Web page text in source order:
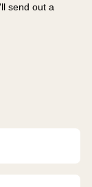
send out a